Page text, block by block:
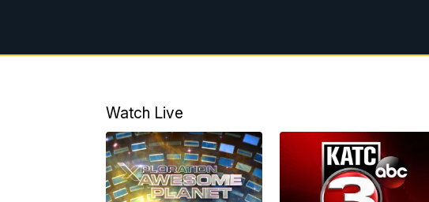
Watch Live